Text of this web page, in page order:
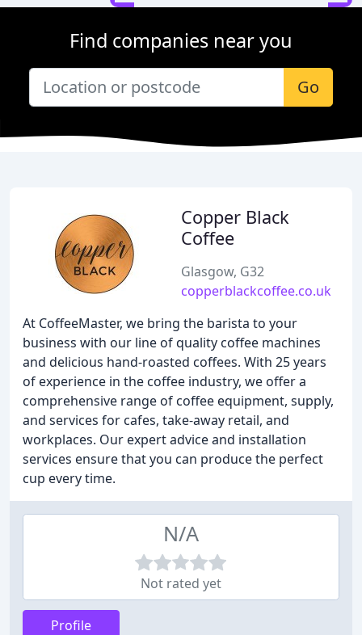
Find companies near you
Go
Copper Black
Coffee
Glasgow, G32
copperblackcoffee.co.uk
At CoffeeMaster, we bring the barista to your
business with our line of quality coffee machines
and delicious hand-roasted coffees. With 25 years
of experience in the coffee industry, we offer a
comprehensive range of coffee equipment, supply,
and services for cafes, take-away retail, and
workplaces. Our expert advice and installation
services ensure that you can produce the perfect
cup every time.
N/A
Not rated yet
Profile